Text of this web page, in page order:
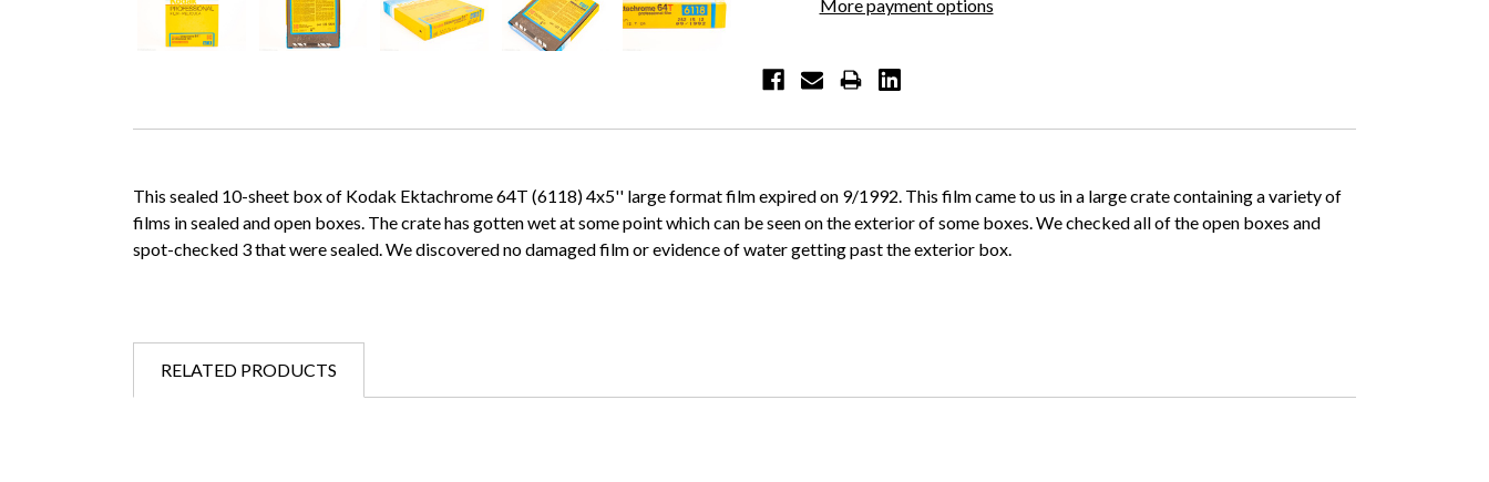
More payment options
This sealed 10-sheet box of Kodak Ektachrome 64T (6118) 4x5'' large format film expired on 9/1992. This film came to us in a large crate containing a variety of
films in sealed and open boxes. The crate has gotten wet at some point which can be seen on the exterior of some boxes. We checked all of the open boxes and
spot-checked 3 that were sealed. We discovered no damaged film or evidence of water getting past the exterior box.
RELATED PRODUCTS